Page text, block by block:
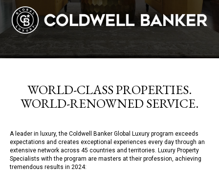
WORLD-CLASS PROPERTIES.
WORLD-RENOWNED SERVICE.
A leader in luxury, the Coldwell Banker Global Luxury program exceeds
expectations and creates exceptional experiences every day through an
extensive network across 45 countries and territories. Luxury Property
Specialists with the program are masters at their profession, achieving
tremendous results in 2024: